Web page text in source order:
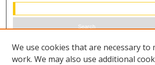
Select context to search:
We use cookies that are necessary to
work. We may also use additional